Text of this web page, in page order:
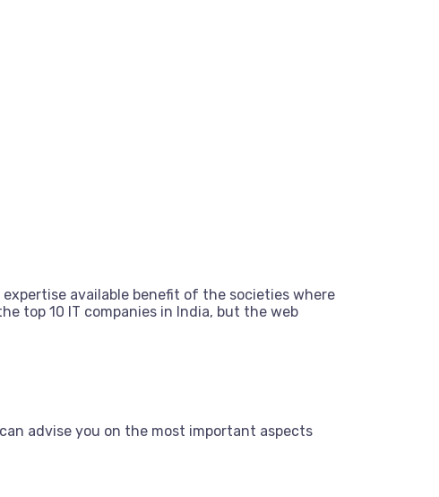
available benefit of the societies where
top 10 IT companies in India, but the web
advise you on the most important aspects